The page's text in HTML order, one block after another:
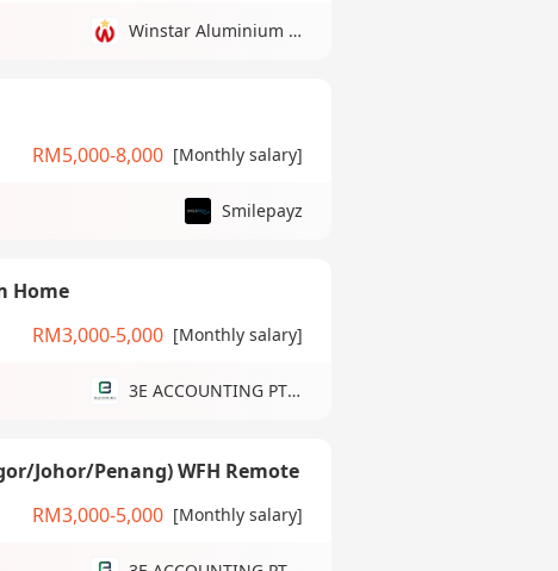
Winstar Aluminium Manufacturing Sdn Bhd
RM5,000-8,000 [Monthly salary]
Smilepayz
Home
RM3,000-5,000 [Monthly salary]
3E ACCOUNTING PTE LTD
Johor/Penang) WFH Remote
RM3,000-5,000 [Monthly salary]